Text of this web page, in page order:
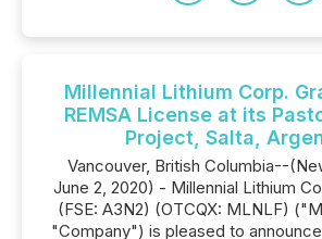
Millennial Lithium Corp.
REMSA License at its
Project, Salta,
Vancouver, British Columbia--
June 2, 2020) - Millennial Lithium
(FSE: A3N2) (OTCQX: MLNLF)
"Company") is pleased to